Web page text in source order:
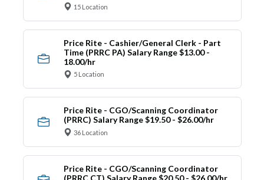
15 Location
Price Rite - Cashier/General Clerk - Part
Time (PRRC PA) Salary Range $13.00 -
18.00/hr
5 Location
Price Rite - CGO/Scanning Coordinator
(PRRC) Salary Range $19.50 - $26.00/hr
36 Location
Price Rite - CGO/Scanning Coordinator
(PRRC CT) Salary Range $20.50 - $26.00/hr